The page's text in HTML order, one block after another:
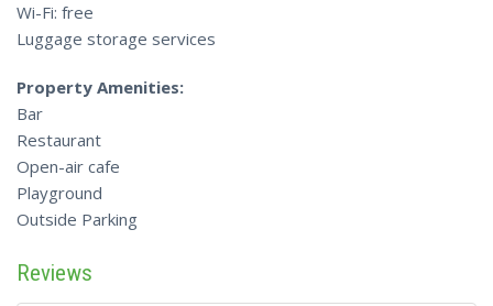
Wi-Fi: free
Luggage storage services
Property Amenities:
Bar
Restaurant
Open-air cafe
Playground
Outside Parking
Reviews